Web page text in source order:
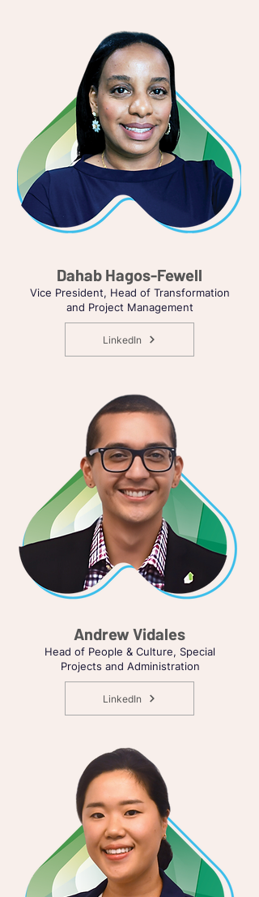
Vice President, Head of Transformation
and Project Management
Dahab Hagos-Fewell
LinkedIn
Head of People & Culture, Special
Projects and Administration
Andrew Vidales
LinkedIn